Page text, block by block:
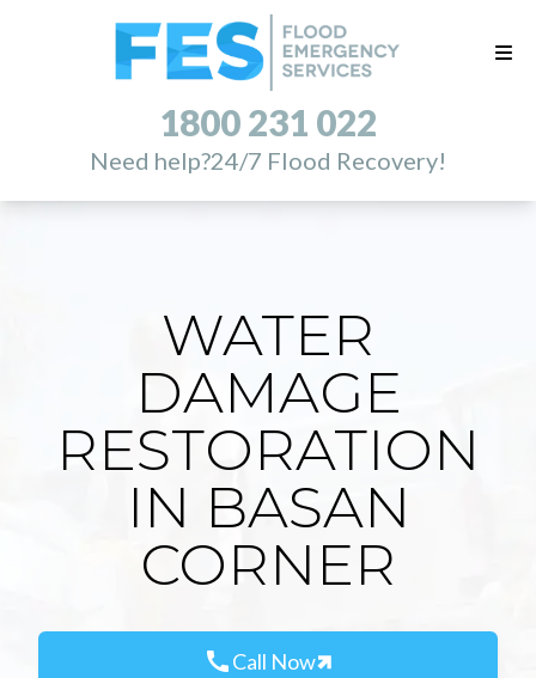
1800 231 022
Need help?24/7 Flood Recovery!
WATER
DAMAGE
RESTORATION
IN BASAN
CORNER
callCall Now